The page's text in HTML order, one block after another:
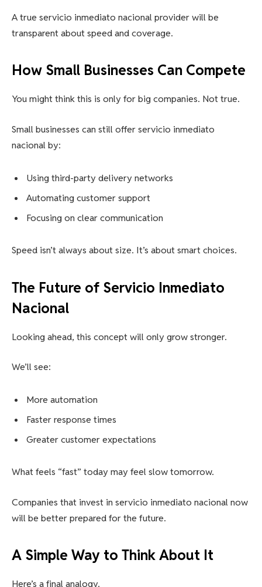
A true servicio inmediato nacional provider will be
transparent about speed and coverage.
How Small Businesses Can Compete
You might think this is only for big companies. Not true.
Small businesses can still offer servicio inmediato
nacional by:
Using third-party delivery networks
Automating customer support
Focusing on clear communication
Speed isn’t always about size. It’s about smart choices.
The Future of Servicio Inmediato
Nacional
Looking ahead, this concept will only grow stronger.
We’ll see:
More automation
Faster response times
Greater customer expectations
What feels “fast” today may feel slow tomorrow.
Companies that invest in servicio inmediato nacional now
will be better prepared for the future.
A Simple Way to Think About It
Here’s a final analogy.